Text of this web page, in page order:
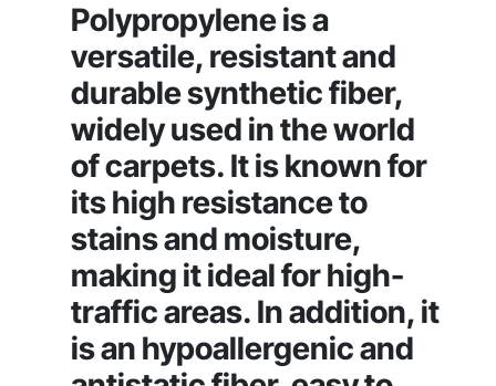
Polypropylene is a
versatile, resistant and
durable synthetic fiber,
widely used in the world
of carpets. It is known for
its high resistance to
stains and moisture,
making it ideal for high-
traffic areas. In addition, it
is an hypoallergenic and